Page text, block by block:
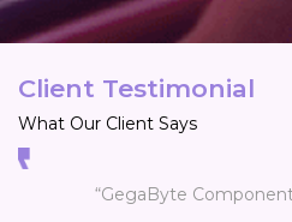
Client Testimonial
What Our Client Says
“GegaByte